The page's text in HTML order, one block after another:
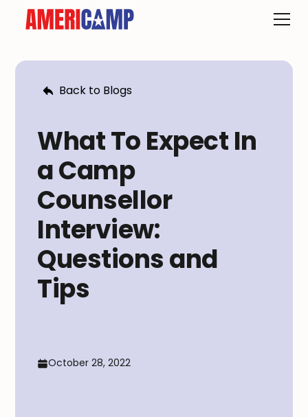
Back to Blogs
What To Expect In
a Camp
Counsellor
Interview:
Questions and
Tips
October 28, 2022